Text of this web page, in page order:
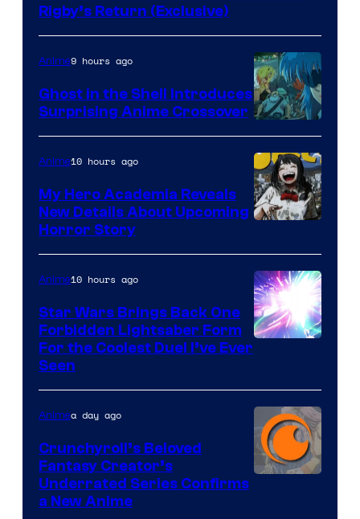
Rigby’s Return (Exclusive)
Science
SARU
Anime9 hours ago
Ghost in the Shell Introduces
Surprising Anime Crossover
Anime10 hours ago
My Hero Academia Reveals
New Details About Upcoming
Horror Story
Anime10 hours ago
Star Wars Brings Back One
Forbidden Lightsaber Form
For the Coolest Duel I’ve Ever
Seen
Animea day ago
Crunchyroll’s Beloved
Fantasy Creator’s
Underrated Series Confirms
a New Anime